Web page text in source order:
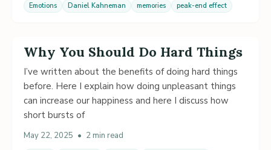
Emotions Daniel Kahneman memories peak-end effect
Why You Should Do Hard Things
I’ve written about the benefits of doing hard things
before. Here I explain how doing unpleasant things
can increase our happiness and here I discuss how
short bursts of
May 22, 2025 • 2 min read